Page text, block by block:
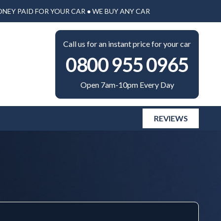
PAID FOR YOUR CAR ● WE BUY ANY CAR
Call us for an instant price for your car
0800 955 0965
Open 7am-10pm Every Day
REVIEWS